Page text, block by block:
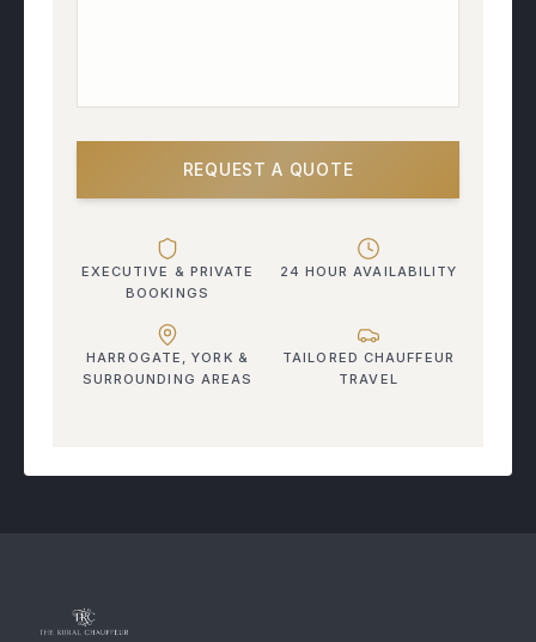
REQUEST A QUOTE
EXECUTIVE & PRIVATE
BOOKINGS
24 HOUR AVAILABILITY
HARROGATE, YORK &
SURROUNDING AREAS
TAILORED CHAUFFEUR
TRAVEL